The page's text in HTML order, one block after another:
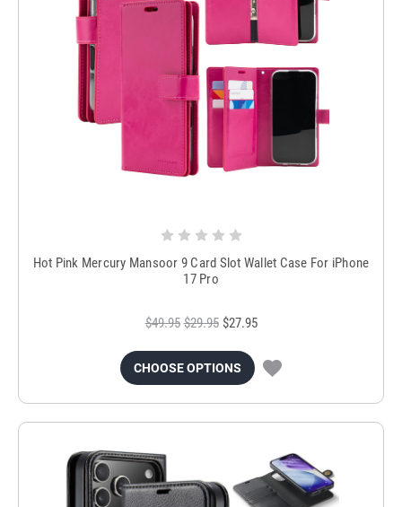
Hot Pink Mercury Mansoor 9 Card Slot Wallet Case For iPhone
17 Pro
$49.95 $29.95 $27.95
CHOOSE OPTIONS